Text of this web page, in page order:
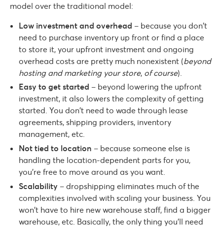
model over the traditional model:
Low investment and overhead – because you don’t
need to purchase inventory up front or find a place
to store it, your upfront investment and ongoing
overhead costs are pretty much nonexistent (beyond
hosting and marketing your store, of course).
Easy to get started – beyond lowering the upfront
investment, it also lowers the complexity of getting
started. You don’t need to wade through lease
agreements, shipping providers, inventory
management, etc.
Not tied to location – because someone else is
handling the location-dependent parts for you,
you’re free to move around as you want.
Scalability – dropshipping eliminates much of the
complexities involved with scaling your business. You
won’t have to hire new warehouse staff, find a bigger
warehouse, etc. Basically, the only thing you’ll need